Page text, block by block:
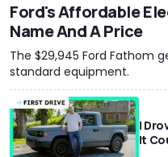
Ford's Affordable
Name And A Price
The $29,945 Ford Fathom
standard equipment.
I
It